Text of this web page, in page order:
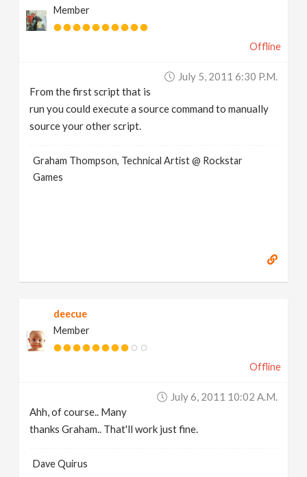
Member
Offline
July 5, 2011 6:30 P.m.
From the first script that is
run you could execute a source command to manually
source your other script.
Graham Thompson, Technical Artist @ Rockstar
Games
deecue
Member
Offline
July 6, 2011 10:02 A.m.
Ahh, of course.. Many
thanks Graham.. That'll work just fine.
Dave Quirus